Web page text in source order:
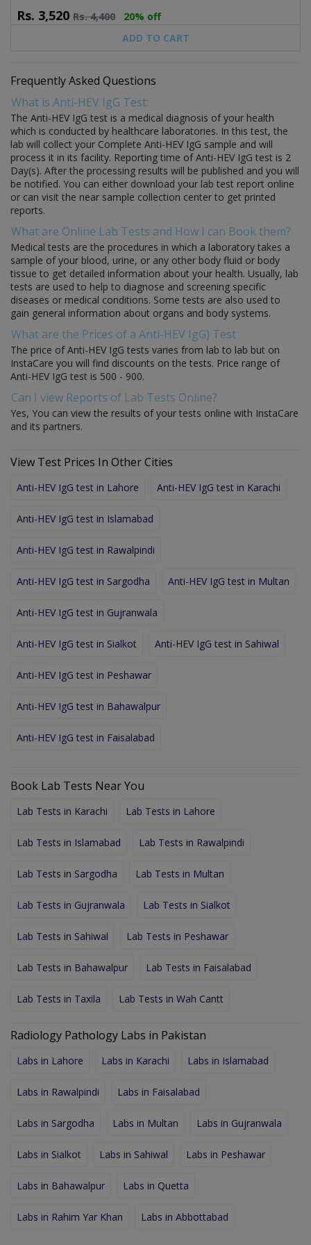
Rs. 3,520 Rs.4,400
20% off
ADD TO CART
Frequently Asked Questions
What is Anti-HEV IgG Test:
The Anti-HEV IgG test is a medical diagnosis of your health
which is conducted by healthcare laboratories. In this test, the
lab will collect your Complete Anti-HEV IgG sample and will
process it in its facility. Reporting time of Anti-HEV IgG test is 2
Day(s). After the processing results will be published and you will
be notified. You can either download your lab test report online
or can visit the near sample collection center to get printed
reports.
What are Online Lab Tests and How I can Book them?
Medical tests are the procedures in which a laboratory takes a
sample of your blood, urine, or any other body fluid or body
tissue to get detailed information about your health. Usually, lab
tests are used to help to diagnose and screening specific
diseases or medical conditions. Some tests are also used to
gain general information about organs and body systems.
What are the Prices of a Anti-HEV IgG) Test
The price of Anti-HEV IgG tests varies from lab to lab but on
InstaCare you will find discounts on the tests. Price range of
Anti-HEV IgG test is 500 - 900.
Can I view Reports of Lab Tests Online?
Yes, You can view the results of your tests online with InstaCare
and its partners.
View Test Prices In Other Cities
Anti-HEV IgG test in Lahore Anti-HEV IgG test in Karachi
Anti-HEV IgG test in Islamabad
Anti-HEV IgG test in Rawalpindi
Anti-HEV IgG test in Sargodha Anti-HEV IgG test in Multan
Anti-HEV IgG test in Gujranwala
Anti-HEV IgG test in Sialkot Anti-HEV IgG test in Sahiwal
Anti-HEV IgG test in Peshawar
Anti-HEV IgG test in Bahawalpur
Anti-HEV IgG test in Faisalabad
Book Lab Tests Near You
Lab Tests in Karachi Lab Tests in Lahore
Lab Tests in Islamabad Lab Tests in Rawalpindi
Lab Tests in Sargodha Lab Tests in Multan
Lab Tests in Gujranwala Lab Tests in Sialkot
Lab Tests in Sahiwal Lab Tests in Peshawar
Lab Tests in Bahawalpur Lab Tests in Faisalabad
Lab Tests in Taxila Lab Tests in Wah Cantt
Radiology Pathology Labs in Pakistan
Labs in Lahore Labs in Karachi Labs in Islamabad
Labs in Rawalpindi Labs in Faisalabad
Labs in Sargodha Labs in Multan Labs in Gujranwala
Labs in Sialkot Labs in Sahiwal Labs in Peshawar
Labs in Bahawalpur Labs in Quetta
Labs in Rahim Yar Khan Labs in Abbottabad